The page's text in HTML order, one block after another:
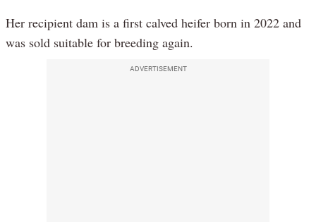
Her recipient dam is a first calved heifer born in 2022 and
was sold suitable for breeding again.
ADVERTISEMENT